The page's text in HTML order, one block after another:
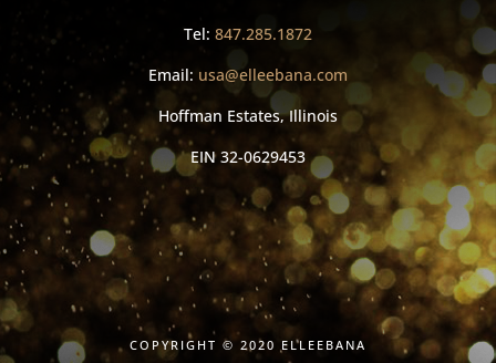
Tel: 847.285.1872
Email: usa@elleebana.com
Hoffman Estates, Illinois
EIN32-0629453
COPYRIGHT © 2020 ELLEEBANA